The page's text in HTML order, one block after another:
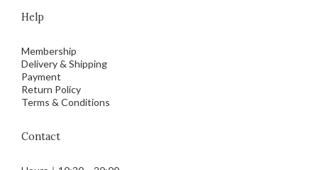
Help
Membership
Delivery & Shipping
Payment
Return Policy
Terms & Conditions
Contact